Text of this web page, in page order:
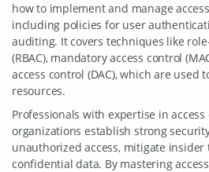
how to implement and manage
including policies for user
auditing. It covers techniques like
(RBAC), mandatory access control
access control (DAC), which are used
resources.
Professionals with expertise in
organizations establish strong
unauthorized access, mitigate
confidential data. By mastering